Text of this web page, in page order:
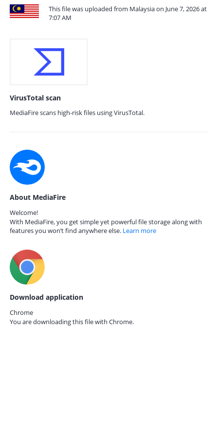
This file was uploaded from Malaysia on June 7, 2026 at
7:07 AM
VirusTotal scan
MediaFire scans high-risk files using VirusTotal.
About MediaFire
Welcome!
With MediaFire, you get simple yet powerful file storage along with
features you won’t find anywhere else. Learn more
Download application
Chrome
You are downloading this file with Chrome.